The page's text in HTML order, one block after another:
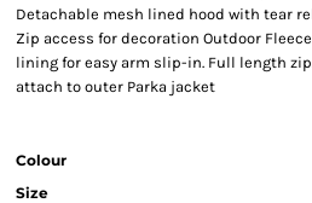
Detachable mesh lined hood with tear
Zip access for decoration Outdoor
lining for easy arm slip-in. Full length
attach to outer Parka jacket
Colour
Size